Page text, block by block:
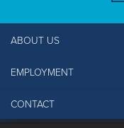
ABOUT US
Ikon Pass FAQ
EMPLOYMENT
Solitude Job Applications
CONTACT